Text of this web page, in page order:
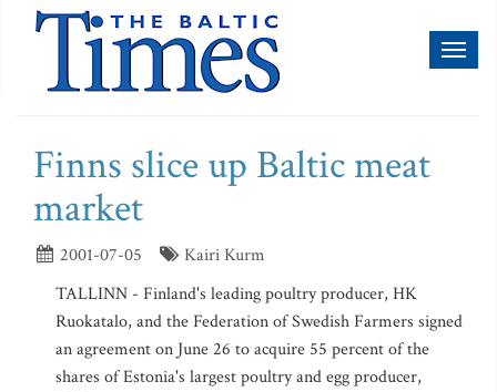
Finns slice up Baltic meat
market
2001-07-05
Kairi Kurm
TALLINN - Finland's leading poultry producer, HK
Ruokatalo, and the Federation of Swedish Farmers signed
an agreement on June 26 to acquire 55 percent of the
shares of Estonia's largest poultry and egg producer,